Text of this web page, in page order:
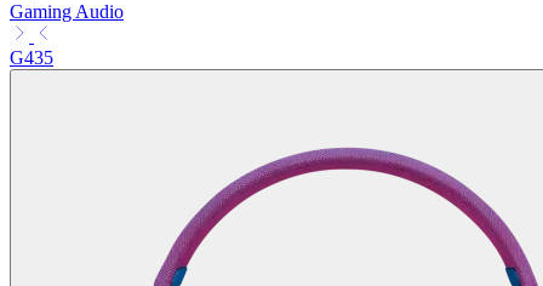
Gaming Audio
G435